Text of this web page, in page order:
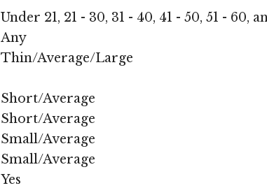
Under 21, 21 - 30, 31 - 40, 41 - 50, 51 - 60,
Any
Thin/Average/Large
Short/Average
Short/Average
Small/Average
Small/Average
Yes